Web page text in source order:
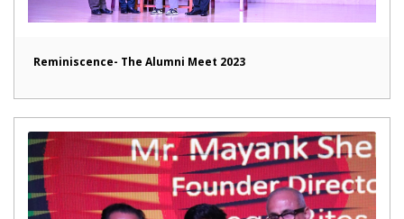
Reminiscence- The Alumni Meet 2023